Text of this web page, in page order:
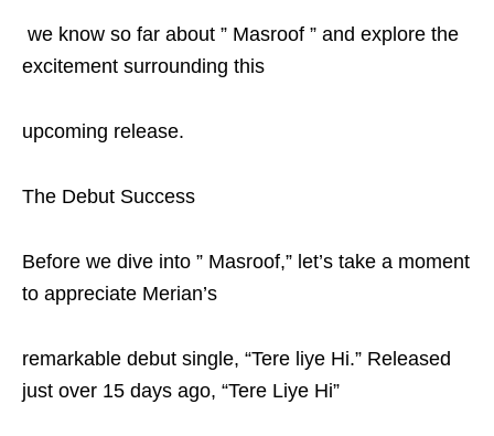
we know so far about ” Masroof ” and explore the
excitement surrounding this
upcoming release.
The Debut Success
Before we dive into ” Masroof,” let’s take a moment
to appreciate Merian’s
remarkable debut single, “Tere liye Hi.” Released
just over 15 days ago, “Tere Liye Hi”